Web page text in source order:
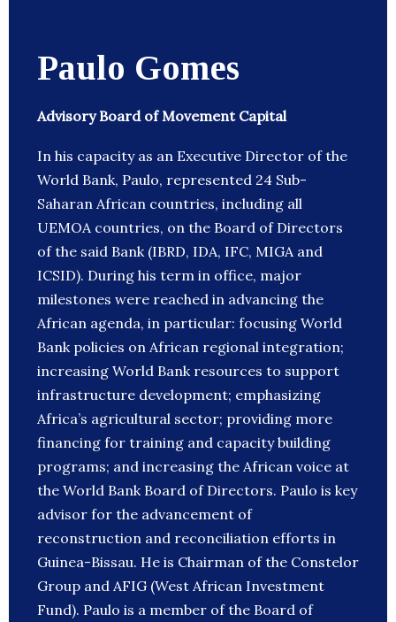
Paulo Gomes
Advisory Board of Movement Capital
In his capacity as an Executive Director of the
World Bank, Paulo, represented 24 Sub-
Saharan African countries, including all
UEMOA countries, on the Board of Directors
of the said Bank (IBRD, IDA, IFC, MIGA and
ICSID). During his term in office, major
milestones were reached in advancing the
African agenda, in particular: focusing World
Bank policies on African regional integration;
increasing World Bank resources to support
infrastructure development; emphasizing
Africa’s agricultural sector; providing more
financing for training and capacity building
programs; and increasing the African voice at
the World Bank Board of Directors. Paulo is key
advisor for the advancement of
reconstruction and reconciliation efforts in
Guinea-Bissau. He is Chairman of the Constelor
Group and AFIG (West African Investment
Fund). Paulo is a member of the Board of